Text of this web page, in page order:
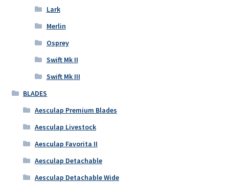
Lark
Merlin
Osprey
Swift Mk II
Swift Mk III
BLADES
Aesculap Premium Blades
Aesculap Livestock
Aesculap Favorita II
Aesculap Detachable
Aesculap Detachable Wide